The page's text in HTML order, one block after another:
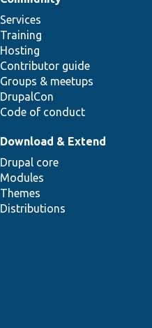
Services
Training
Hosting
Contributor guide
Groups & meetups
DrupalCon
Code of conduct
Download & Extend
Drupal core
Modules
Themes
Distributions